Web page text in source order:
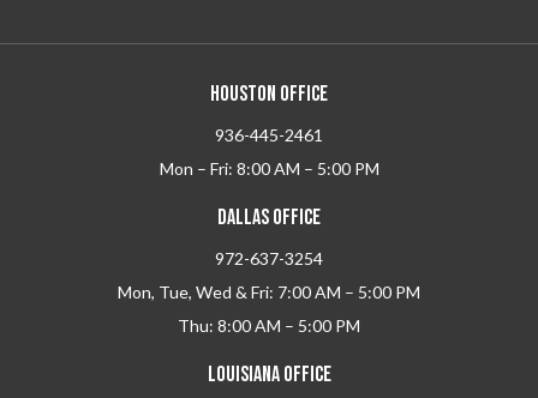
HOUSTON OFFICE
936-445-2461
Mon – Fri: 8:00 AM – 5:00 PM
DALLAS OFFICE
972-637-3254
Mon, Tue, Wed & Fri: 7:00 AM – 5:00 PM
Thu: 8:00 AM – 5:00 PM
LOUISIANA OFFICE